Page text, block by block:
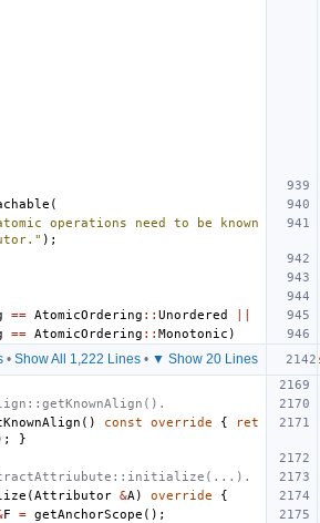
(
operations need to be known
);
== AtomicOrdering :: Unordered
== AtomicOrdering :: Monotonic )
• Show All 1,222 Lines • ▼ Show 20 Lines
() const override {
ret
}
(Attributor &A ) override
{
F = getAnchorScope ();